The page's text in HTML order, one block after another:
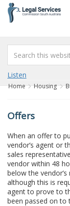
content
Listen
Home Housing
Offers
When an offer to
vendor’s agent or
sales
vendor within 48
below the
although this is
agent to prove to
been passed on to